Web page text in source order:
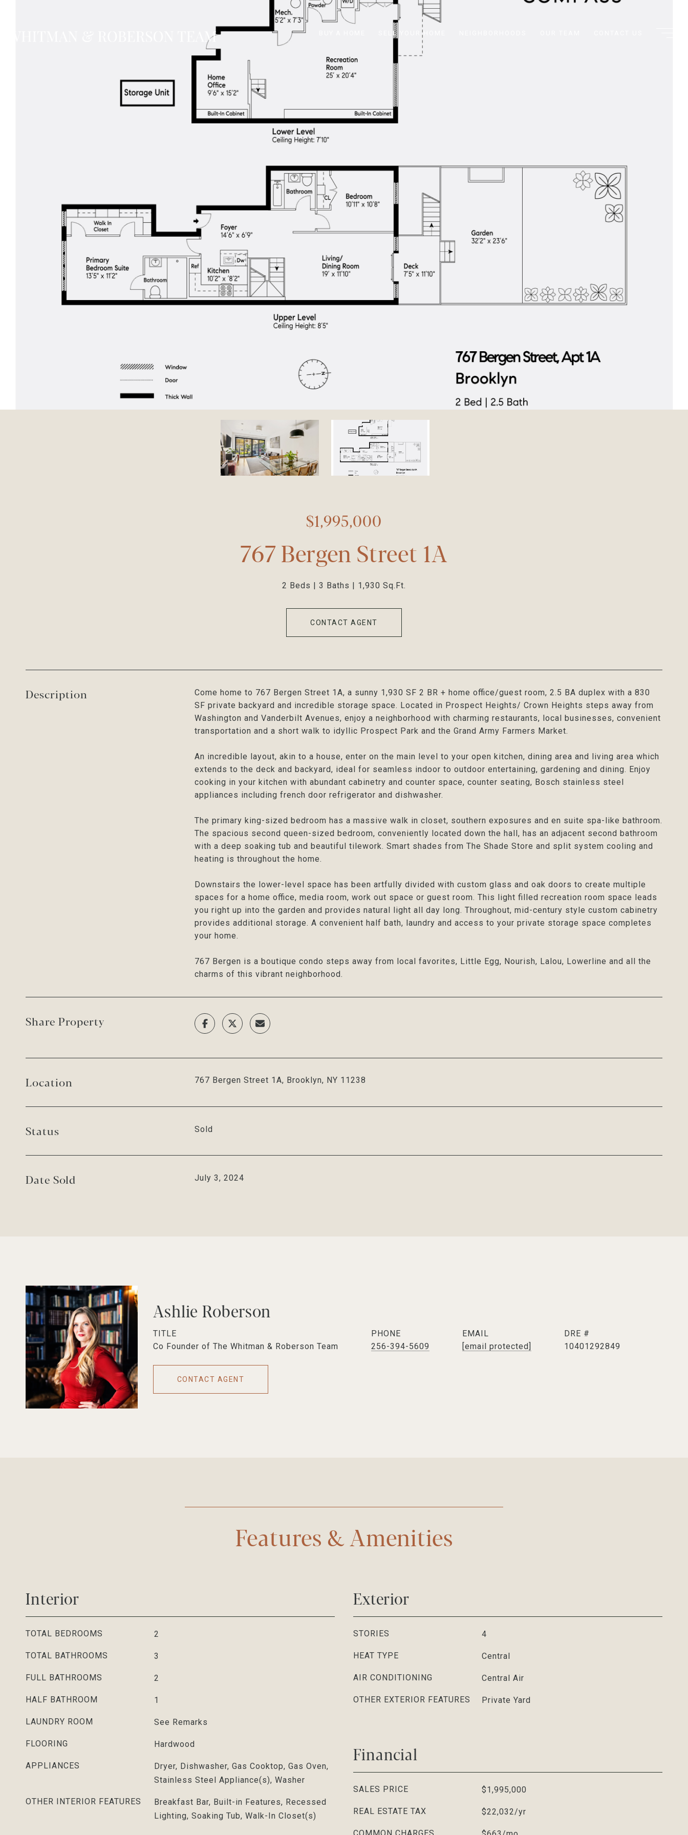
SELL YOUR HOME
$1,995,000
767 Bergen Street 1A
2 Beds 3 Baths 1,930 Sq.Ft.
CONTACT AGENT
Description
Come home to 767 Bergen Street 1A, a sunny 1,930 SF 2 BR + home office/guest room, 2.5 BA duplex with a 830
SF private backyard and incredible storage space. Located in Prospect Heights/ Crown Heights steps away from
Washington and Vanderbilt Avenues, enjoy a neighborhood with charming restaurants, local businesses, convenient
transportation and a short walk to idyllic Prospect Park and the Grand Army Farmers Market.
An incredible layout, akin to a house, enter on the main level to your open kitchen, dining area and living area which
extends to the deck and backyard, ideal for seamless indoor to outdoor entertaining, gardening and dining. Enjoy
cooking in your kitchen with abundant cabinetry and counter space, counter seating, Bosch stainless steel
appliances including french door refrigerator and dishwasher.
The primary king-sized bedroom has a massive walk in closet, southern exposures and en suite spa-like bathroom.
The spacious second queen-sized bedroom, conveniently located down the hall, has an adjacent second bathroom
with a deep soaking tub and beautiful tilework. Smart shades from The Shade Store and split system cooling and
heating is throughout the home.
Downstairs the lower-level space has been artfully divided with custom glass and oak doors to create multiple
spaces for a home office, media room, work out space or guest room. This light filled recreation room space leads
you right up into the garden and provides natural light all day long. Throughout, mid-century style custom cabinetry
provides additional storage. A convenient half bath, laundry and access to your private storage space completes
your home.
767 Bergen is a boutique condo steps away from local favorites, Little Egg, Nourish, Lalou, Lowerline and all the
charms of this vibrant neighborhood.
Share Property
Location 767 Bergen Street 1A, Brooklyn, NY 11238
Status Sold
Date Sold July 3, 2024
Ashlie Roberson
TITLE
Co Founder of The Whitman & Roberson Team
PHONE
256-394-5609
EMAIL
[email protected]
DRE #
10401292849
CONTACT AGENT
Features & Amenities
Interior
TOTAL BEDROOMS 2
TOTAL BATHROOMS 3
FULL BATHROOMS 2
HALF BATHROOM 1
LAUNDRY ROOM See Remarks
FLOORING Hardwood
APPLIANCES
Dryer, Dishwasher, Gas Cooktop, Gas Oven,
Stainless Steel Appliance(s), Washer
OTHER INTERIOR FEATURES
Breakfast Bar, Built-in Features, Recessed
Lighting, Soaking Tub, Walk-In Closet(s)
Exterior
STORIES 4
HEAT TYPE Central
AIR CONDITIONING Central Air
OTHER EXTERIOR FEATURES Private Yard
Financial
SALES PRICE $1,995,000
REAL ESTATE TAX $22,032/yr